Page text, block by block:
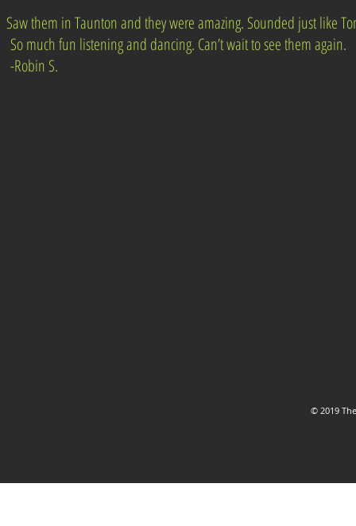
Saw them in Taunton and they were amazing. Sounded just like
So much fun listening and dancing. Can’t wait to see them again.
-Robin S.
© 2019